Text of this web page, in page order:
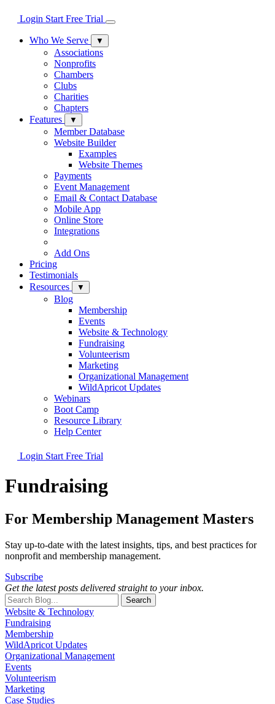
Login Start Free Trial
Who We Serve ▼
Associations
Nonprofits
Chambers
Clubs
Charities
Chapters
Features
▼
Member Database
Website Builder
Examples
Website Themes
Payments
Event Management
Email & Contact Database
Mobile App
Online Store
Integrations
Add Ons
Pricing
Testimonials
Resources
▼
Blog
Membership
Events
Website & Technology
Fundraising
Volunteerism
Marketing
Organizational Management
WildApricot Updates
Webinars
Boot Camp
Resource Library
Help Center
Login Start Free Trial
Fundraising
For Membership Management Masters
Stay up-to-date with the latest insights, tips, and best practices for
nonprofit and membership management.
Subscribe
Get the latest posts delivered straight to your inbox.
Search
Website & Technology
Fundraising
Membership
WildApricot Updates
Organizational Management
Events
Volunteerism
Marketing
Case Studies